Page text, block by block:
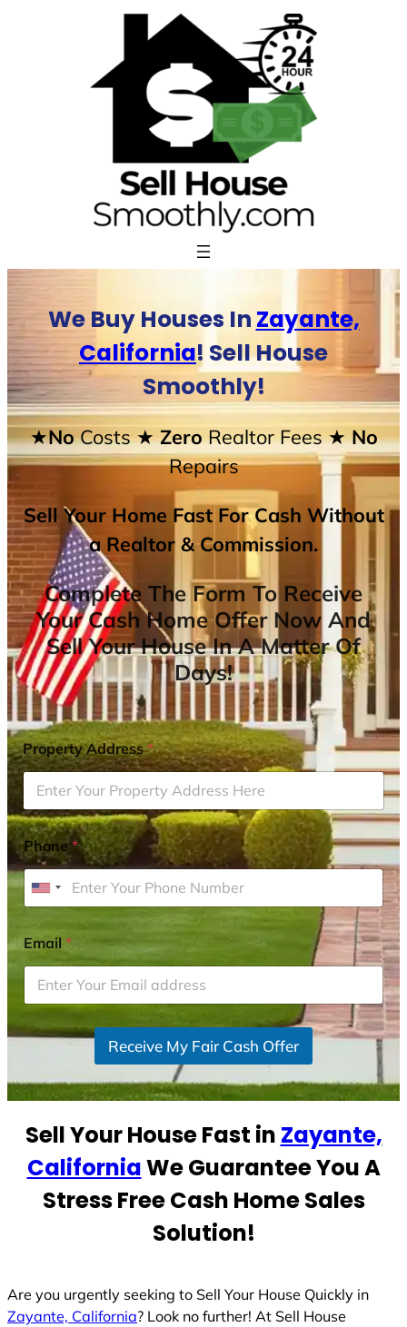
We Buy Houses In Zayante,
California! Sell House
Smoothly!
★NoCosts★ ZeroRealtor Fees★ No
Repairs
Sell Your Home Fast For Cash Without
a Realtor & Commission.
Complete The Form To Receive
Your Cash Home Offer Now And
Sell Your House In A Matter Of
Days!
Property Address*
Phone*
U
i
t
e
d
S
t
s
1
Email*
Receive My Fair Cash Offer
Sell Your House Fast in Zayante,
CaliforniaWe Guarantee You A
Stress Free Cash Home Sales
Solution!
Are you urgently seeking to Sell Your House Quickly in
Zayante, California? Look no further! At Sell House